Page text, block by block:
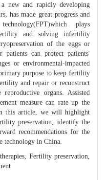
new and rapidly developing
has made great progress and
plays
and solving infertility
of the eggs or
patients can protect patients'
or environmental-impacted
purpose to keep fertility
and repair or reconstruct
organs. Assisted
measure can rate up the
this article, we will highlight
preservation, identify the
recommendations for the
technology in China.
Fertility preservation,